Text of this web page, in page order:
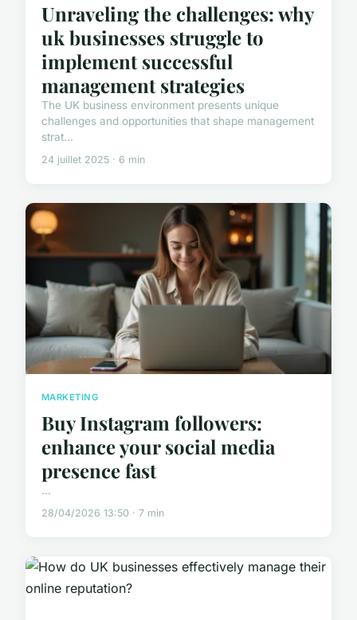
Unraveling the challenges: why
uk businesses struggle to
implement successful
management strategies
The UK business environment presents unique
challenges and opportunities that shape management
strat...
24 juillet 2025 · 6 min
MARKETING
Buy Instagram followers:
enhance your social media
presence fast
...
28/04/2026 13:50 · 7 min